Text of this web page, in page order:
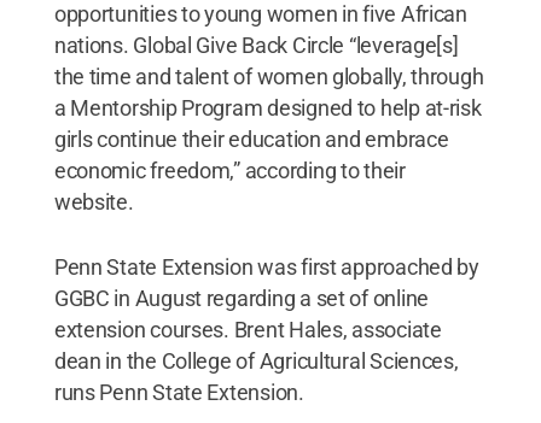
opportunities to young women in five African
nations. Global Give Back Circle “leverage[s]
the time and talent of women globally, through
a Mentorship Program designed to help at-risk
girls continue their education and embrace
economic freedom,” according to their
website.
Penn State Extension was first approached by
GGBC in August regarding a set of online
extension courses. Brent Hales, associate
dean in the College of Agricultural Sciences,
runs Penn State Extension.